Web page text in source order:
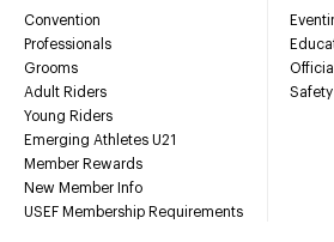
Convention
Professionals
Grooms
Adult Riders
Young Riders
Emerging Athletes U21
Member Rewards
New Member Info
USEF Membership Requirements
Safety